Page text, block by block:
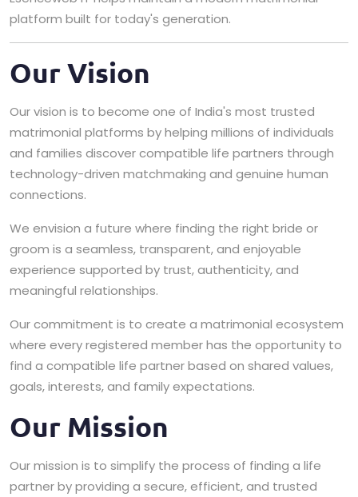
platform built for today's generation.
Our Vision
Our vision is to become one of India's most trusted
matrimonial platforms by helping millions of individuals
and families discover compatible life partners through
technology-driven matchmaking and genuine human
connections.
We envision a future where finding the right bride or
groom is a seamless, transparent, and enjoyable
experience supported by trust, authenticity, and
meaningful relationships.
Our commitment is to create a matrimonial ecosystem
where every registered member has the opportunity to
find a compatible life partner based on shared values,
goals, interests, and family expectations.
Our Mission
Our mission is to simplify the process of finding a life
partner by providing a secure, efficient, and trusted